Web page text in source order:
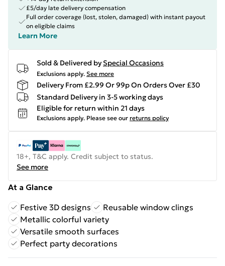
£5/day late delivery compensation
Full order coverage (lost, stolen, damaged) with instant payout
on eligible claims
Learn More
Sold & Delivered by Special Occasions
Exclusions apply. See more
Delivery From £2.99 Or 99p On Orders Over £30
Standard Delivery in 3-5 working days
Eligible for return within 21 days
Exclusions apply. Please see our returns policy
18+, T&C apply. Credit subject to status.
See more
At a Glance
Festive 3D designs
Reusable window clings
Metallic colorful variety
Versatile smooth surfaces
Perfect party decorations